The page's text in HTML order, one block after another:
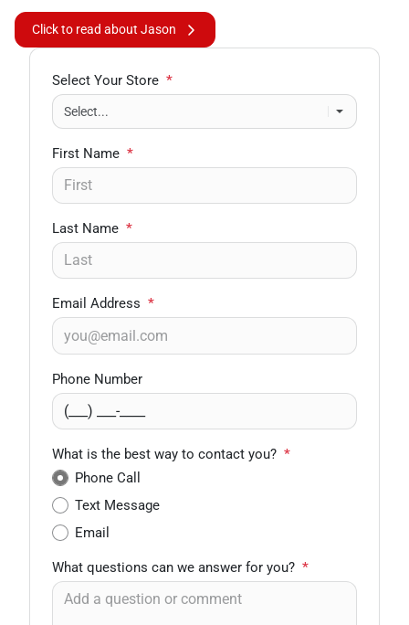
Click to read about Jason
Select Your Store *
First Name *
Last Name *
Email Address *
Phone Number
What is the best way to contact you? *
Phone Call
Text Message
Email
What questions can we answer for you? *